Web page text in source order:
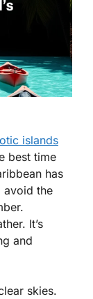
islands
best time
has
avoid the
It’s
and
skies.